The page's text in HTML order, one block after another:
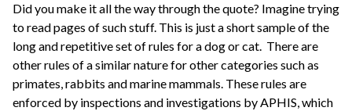
Did you make it all the way through the quote? Imagine trying
to read pages of such stuff. This is just a short sample of the
long and repetitive set of rules for a dog or cat. There are
other rules of a similar nature for other categories such as
primates, rabbits and marine mammals. These rules are
enforced by inspections and investigations by APHIS, which